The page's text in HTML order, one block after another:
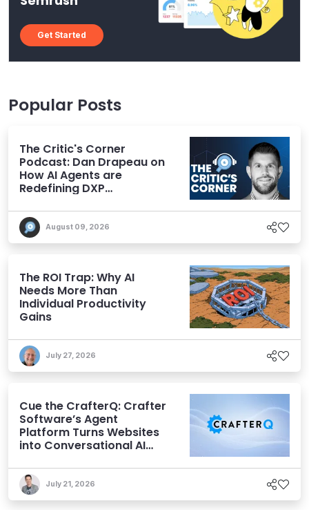
Get Started
Popular Posts
The Critic's Corner
Podcast: Dan Drapeau on
How AI Agents are
Redefining DXP
August 09, 2026
The ROI Trap: Why AI
Needs More Than
Individual Productivity
Gains
July 27, 2026
Cue the CrafterQ: Crafter
Software’s Agent
Platform Turns Websites
into Conversational AI
July 21, 2026